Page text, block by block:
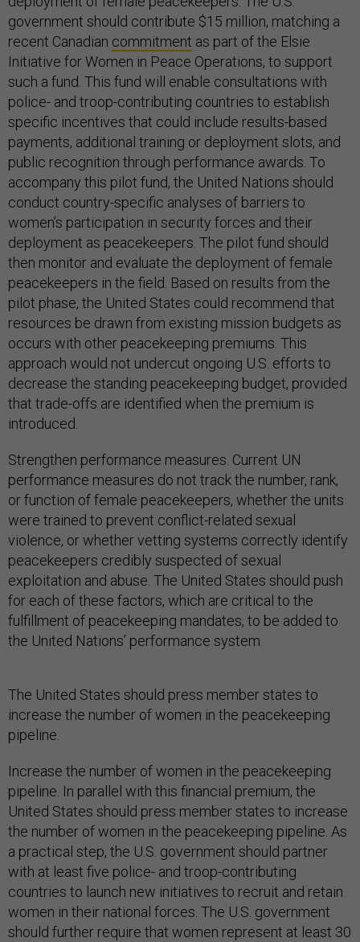
government should contribute $15 million, matching a
recent Canadian commitment as part of the Elsie
Initiative for Women in Peace Operations, to support
such a fund. This fund will enable consultations with
police- and troop-contributing countries to establish
specific incentives that could include results-based
payments, additional training or deployment slots, and
public recognition through performance awards. To
accompany this pilot fund, the United Nations should
conduct country-specific analyses of barriers to
women’s participation in security forces and their
deployment as peacekeepers. The pilot fund should
then monitor and evaluate the deployment of female
peacekeepers in the field. Based on results from the
pilot phase, the United States could recommend that
resources be drawn from existing mission budgets as
occurs with other peacekeeping premiums. This
approach would not undercut ongoing U.S. efforts to
decrease the standing peacekeeping budget, provided
that trade-offs are identified when the premium is
introduced.
Strengthen performance measures. Current UN
performance measures do not track the number, rank,
or function of female peacekeepers, whether the units
were trained to prevent conflict-related sexual
violence, or whether vetting systems correctly identify
peacekeepers credibly suspected of sexual
exploitation and abuse. The United States should push
for each of these factors, which are critical to the
fulfillment of peacekeeping mandates, to be added to
the United Nations’ performance system.
The United States should press member states to
increase the number of women in the peacekeeping
pipeline.
Increase the number of women in the peacekeeping
pipeline. In parallel with this financial premium, the
United States should press member states to increase
the number of women in the peacekeeping pipeline. As
a practical step, the U.S. government should partner
with at least five police- and troop-contributing
countries to launch new initiatives to recruit and retain
women in their national forces. The U.S. government
should further require that women represent at least 30